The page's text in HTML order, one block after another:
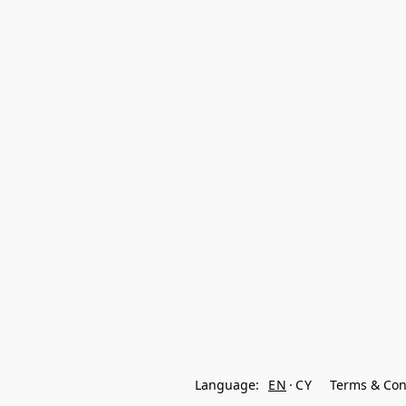
Language: EN CY Terms &